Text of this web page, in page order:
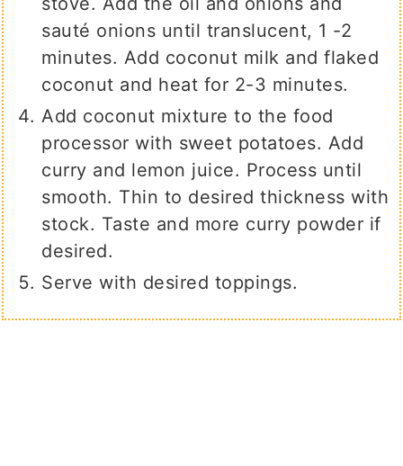
sauté onions until translucent, 1 -2
minutes. Add coconut milk and flaked
coconut and heat for 2-3 minutes.
Add coconut mixture to the food
processor with sweet potatoes. Add
curry and lemon juice. Process until
smooth. Thin to desired thickness with
stock. Taste and more curry powder if
desired.
Serve with desired toppings.